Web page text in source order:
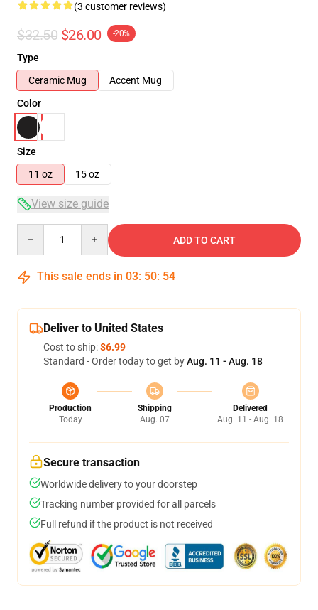
(3 customer reviews)
$32.50 $26.00 -20%
Type
Ceramic Mug
Accent Mug
Color
Size
11 oz
15 oz
View size guide
ADD TO CART
This sale ends in 03: 50: 53
Deliver to United States
Cost to ship:$6.99
Standard - Order today to get byAug. 11 - Aug. 18
Production
Today
Shipping
Aug. 07
Delivered
Aug. 11 - Aug. 18
Secure transaction
Worldwide delivery to your doorstep
Tracking number provided for all parcels
Full refund if the product is not received